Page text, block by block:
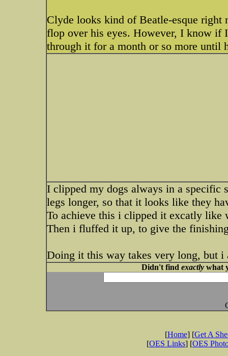
Clyde looks kind of Beatle-esque right
flop over his eyes. However, I know if
through it for a month or so more until
I clipped my dogs always in a specific
legs longer, so that it looks like they
To achieve this i clipped it excatly like
Then i fluffed it up, to give the
Doing it this way takes very long, but i
Didn't find exactlywhat
[Home] [Get A
[OES Links] [OES